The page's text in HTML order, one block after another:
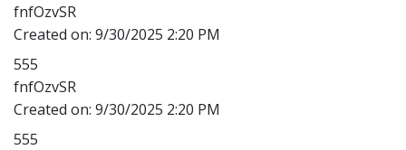
fnfOzvSR
Created on: 9/30/2025 2:20 PM
555
fnfOzvSR
Created on: 9/30/2025 2:20 PM
555